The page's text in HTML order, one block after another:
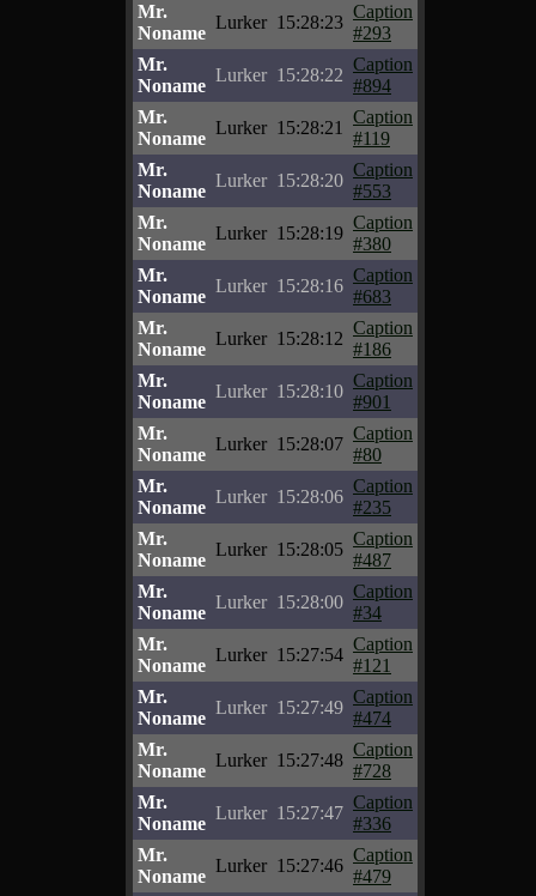
Mr.
Noname
Lurker 15:28:23
Caption
#293
Mr.
Noname
Lurker 15:28:22
Caption
#894
Mr.
Noname
Lurker 15:28:21
Caption
#119
Mr.
Noname
Lurker 15:28:20
Caption
#553
Mr.
Noname
Lurker 15:28:19
Caption
#380
Mr.
Noname
Lurker 15:28:16
Caption
#683
Mr.
Noname
Lurker 15:28:12
Caption
#186
Mr.
Noname
Lurker 15:28:10
Caption
#901
Mr.
Noname
Lurker 15:28:07
Caption
#80
Mr.
Noname
Lurker 15:28:06
Caption
#235
Mr.
Noname
Lurker 15:28:05
Caption
#487
Mr.
Noname
Lurker 15:28:00
Caption
#34
Mr.
Noname
Lurker 15:27:54
Caption
#121
Mr.
Noname
Lurker 15:27:49
Caption
#474
Mr.
Noname
Lurker 15:27:48
Caption
#728
Mr.
Noname
Lurker 15:27:47
Caption
#336
Mr.
Noname
Lurker 15:27:46
Caption
#479